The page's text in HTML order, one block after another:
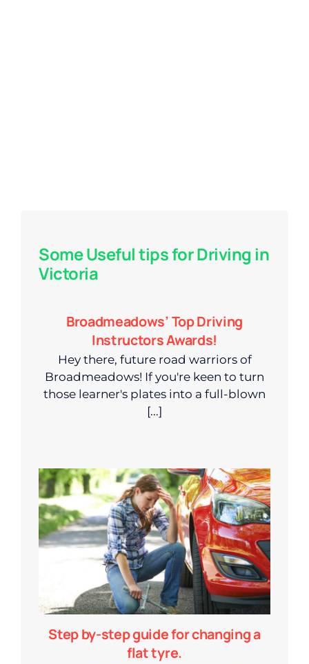
Some Useful tips for Driving in
Victoria
Broadmeadows’ Top Driving
Instructors Awards!
Hey there, future road warriors of
Broadmeadows! If you're keen to turn
those learner's plates into a full-blown
[...]
Step by-step guide for changing a
flat tyre.